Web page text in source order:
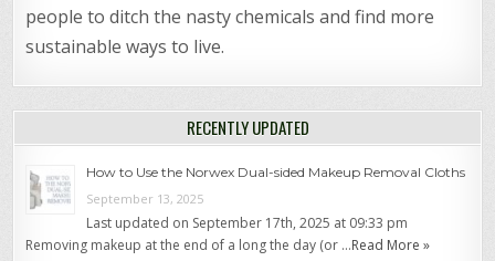
people to ditch the nasty chemicals and find more
sustainable ways to live.
RECENTLY UPDATED
How to Use the Norwex Dual-sided Makeup Removal Cloths
September 13, 2025
Last updated on September 17th, 2025 at 09:33 pm
Removing makeup at the end of a long the day (or …Read More »